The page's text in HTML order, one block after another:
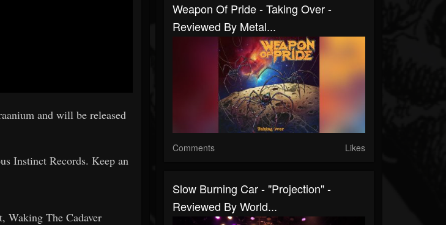
and will be released
Instinct Records. Keep an
Waking The Cadaver
Weapon Of Pride - Taking Over -
Reviewed By Metal...
Comments Likes
Slow Burning Car - "Projection" -
Reviewed By World...